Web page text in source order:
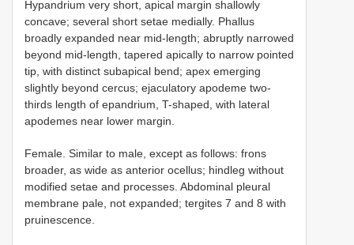
Hypandrium very short, apical margin shallowly
concave; several short setae medially. Phallus
broadly expanded near mid-length; abruptly narrowed
beyond mid-length, tapered apically to narrow pointed
tip, with distinct subapical bend; apex emerging
slightly beyond cercus; ejaculatory apodeme two-
thirds length of epandrium, T-shaped, with lateral
apodemes near lower margin.
Female. Similar to male, except as follows: frons
broader, as wide as anterior ocellus; hindleg without
modified setae and processes. Abdominal pleural
membrane pale, not expanded; tergites 7 and 8 with
pruinescence.